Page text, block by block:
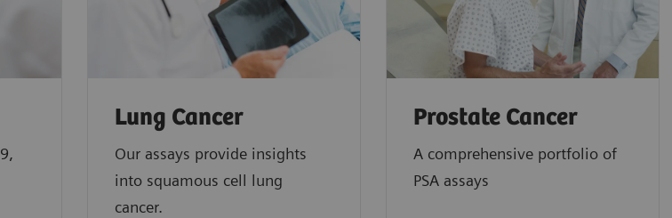
Lung Cancer
Our assays provide insights
into squamous cell lung
cancer.
Prostate Cancer
A comprehensive portfolio of
PSA assays